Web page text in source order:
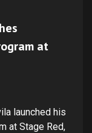
at
launched his
at Stage Red,